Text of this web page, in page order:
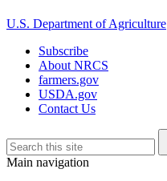
U.S. Department of Agriculture
Subscribe
About NRCS
farmers.gov
USDA.gov
Contact Us
Main navigation